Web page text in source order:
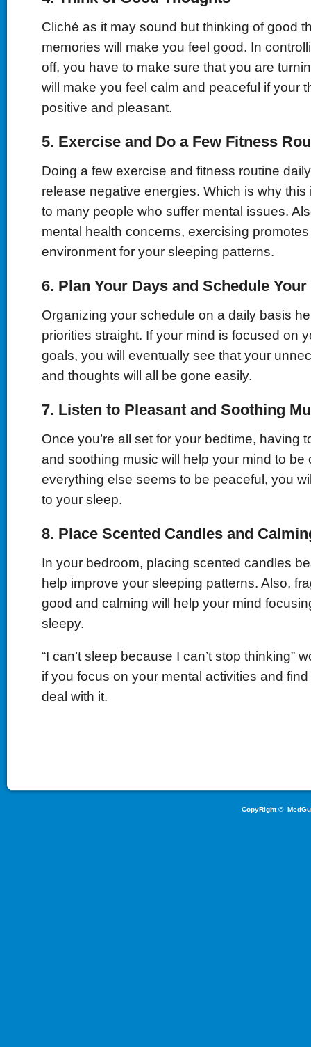
Cliché as it may sound but thinking of good
memories will make you feel good. In
off, you have to make sure that you are
will make you feel calm and peaceful if your
positive and pleasant.
5. Exercise and Do a Few Fitness
Doing a few exercise and fitness routine
release negative energies. Which is why
to many people who suffer mental issues.
mental health concerns, exercising
environment for your sleeping patterns.
6. Plan Your Days and Schedule
Organizing your schedule on a daily basis
priorities straight. If your mind is focused on
goals, you will eventually see that your
and thoughts will all be gone easily.
7. Listen to Pleasant and Soothing
Once you’re all set for your bedtime, having
and soothing music will help your mind to be
everything else seems to be peaceful, you
to your sleep.
8. Place Scented Candles and
In your bedroom, placing scented candles
help improve your sleeping patterns. Also,
good and calming will help your mind
sleepy.
“I can’t sleep because I can’t stop thinking”
if you focus on your mental activities and
deal with it.
CopyRight ©